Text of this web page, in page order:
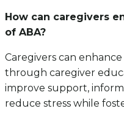
How can caregivers
of ABA?
Caregivers can
through caregiver
improve support,
reduce stress while